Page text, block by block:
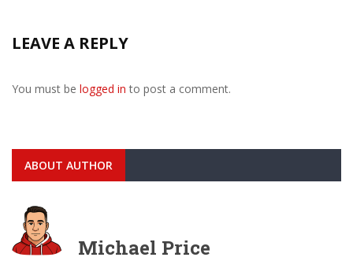
LEAVE A REPLY
You must be logged in to post a comment.
ABOUT AUTHOR
Michael Price